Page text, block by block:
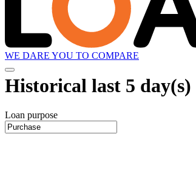
WE DARE YOU TO COMPARE
Historical last 5 day(s)
Loan purpose